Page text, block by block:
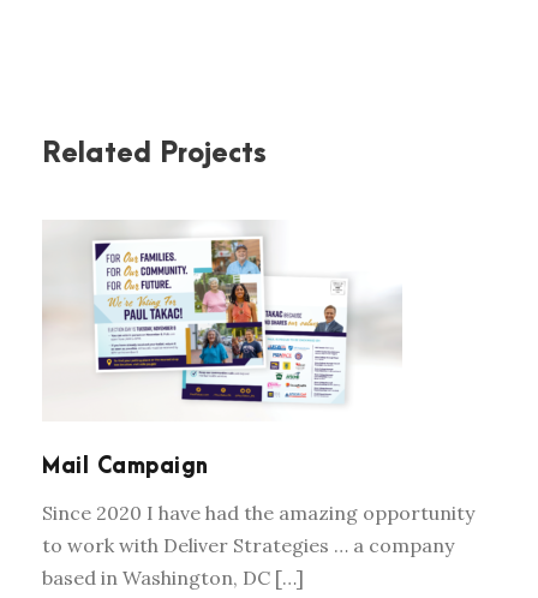
Related Projects
MAIL CAMPAIGN
Mail Campaign
Since 2020 I have had the amazing opportunity
to work with Deliver Strategies … a company
based in Washington, DC […]